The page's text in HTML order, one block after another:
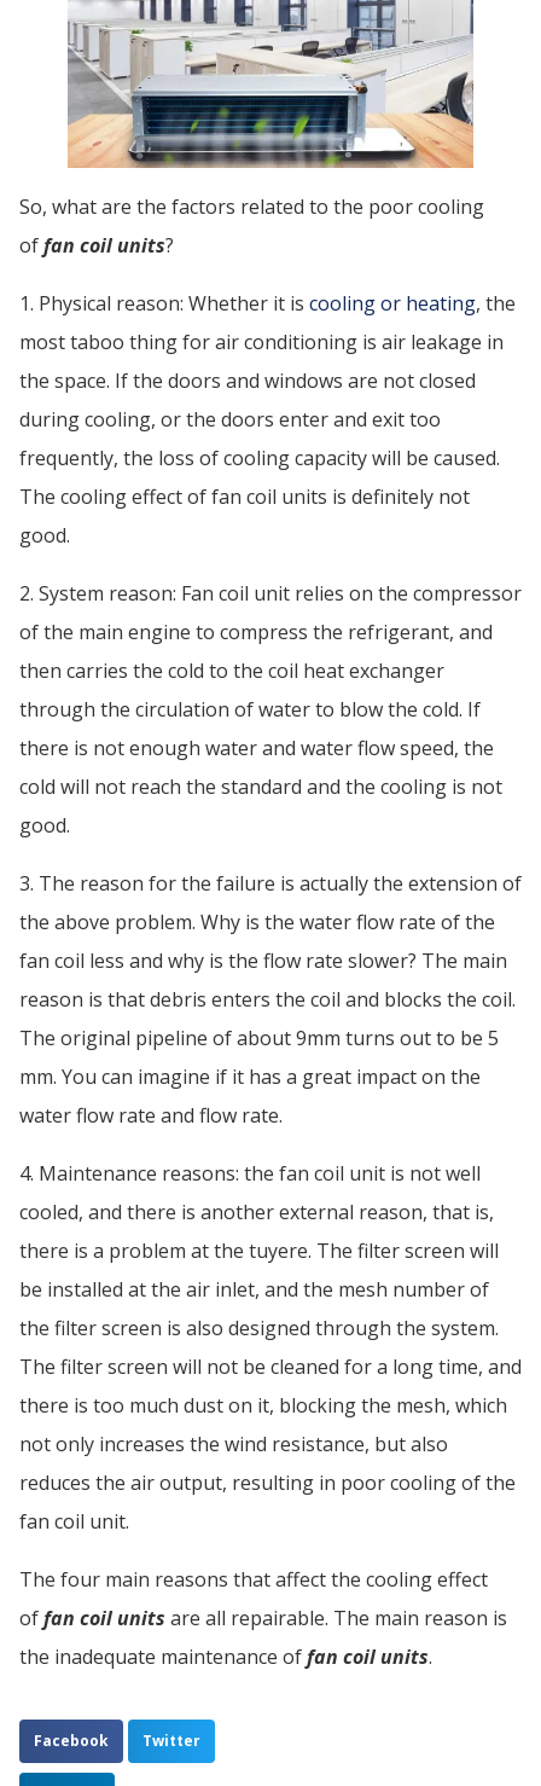
So, what are the factors related to the poor cooling
offan coil units?
1. Physical reason: Whether it is cooling or heating, the
most taboo thing for air conditioning is air leakage in
the space. If the doors and windows are not closed
during cooling, or the doors enter and exit too
frequently, the loss of cooling capacity will be caused.
The cooling effect of fan coil units is definitely not
good.
2. System reason: Fan coil unit relies on the compressor
of the main engine to compress the refrigerant, and
then carries the cold to the coil heat exchanger
through the circulation of water to blow the cold. If
there is not enough water and water flow speed, the
cold will not reach the standard and the cooling is not
good.
3. The reason for the failure is actually the extension of
the above problem. Why is the water flow rate of the
fan coil less and why is the flow rate slower? The main
reason is that debris enters the coil and blocks the coil.
The original pipeline of about 9mm turns out to be 5
mm. You can imagine if it has a great impact on the
water flow rate and flow rate.
4. Maintenance reasons: the fan coil unit is not well
cooled, and there is another external reason, that is,
there is a problem at the tuyere. The filter screen will
be installed at the air inlet, and the mesh number of
the filter screen is also designed through the system.
The filter screen will not be cleaned for a long time, and
there is too much dust on it, blocking the mesh, which
not only increases the wind resistance, but also
reduces the air output, resulting in poor cooling of the
fan coil unit.
The four main reasons that affect the cooling effect
offan coil units are all repairable. The main reason is
the inadequate maintenance offan coil units.
Facebook Twitter